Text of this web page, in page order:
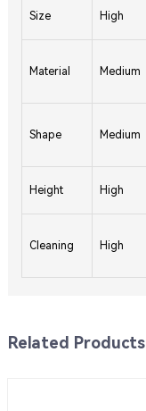
Size High
Material Medium
Shape Medium
Height High
Cleaning High
Related Products